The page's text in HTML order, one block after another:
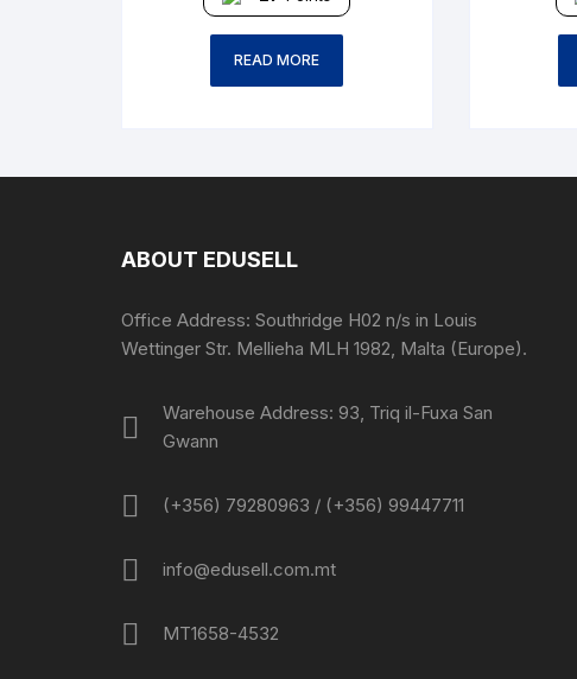
READ MORE
ABOUT EDUSELL
Office Address: Southridge H02 n/s in Louis
Wettinger Str. Mellieha MLH 1982, Malta (Europe).
Warehouse Address: 93, Triq il-Fuxa San
Gwann
(+356) 79280963 / (+356) 99447711
info@edusell.com.mt
MT1658-4532